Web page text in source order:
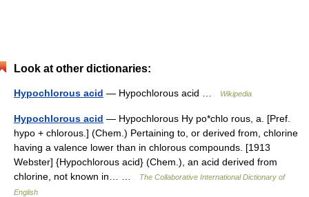
Look at other dictionaries:
Hypochlorous acid — Hypochlorous acid … Wikipedia
Hypochlorous acid — Hypochlorous Hy po*chlo rous, a. [Pref.
hypo + chlorous.] (Chem.) Pertaining to, or derived from, chlorine
having a valence lower than in chlorous compounds. [1913
Webster] {Hypochlorous acid} (Chem.), an acid derived from
chlorine, not known in… …
The Collaborative International Dictionary of
English